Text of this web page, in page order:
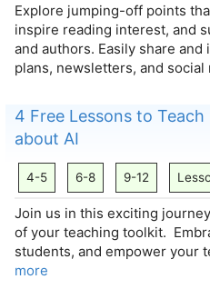
Explore jumping-off points
inspire reading interest, and
and authors. Easily share
plans, newsletters, and social
4 Free Lessons to Teach
about AI
4-5 6-8 9-12
Join us in this exciting
of your teaching toolkit.
students, and empower your
more